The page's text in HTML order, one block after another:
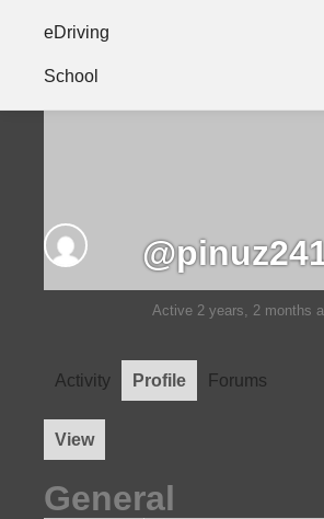
eDriving
School
Active 2 years, 2 months
Activity Profile Forums
View
General